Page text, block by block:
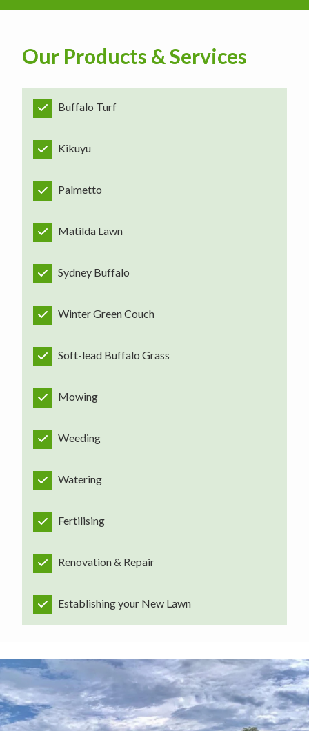
Our Products & Services
Buffalo Turf
Kikuyu
Palmetto
Matilda Lawn
Sydney Buffalo
Winter Green Couch
Soft-lead Buffalo Grass
Mowing
Weeding
Watering
Fertilising
Renovation & Repair
Establishing your New Lawn